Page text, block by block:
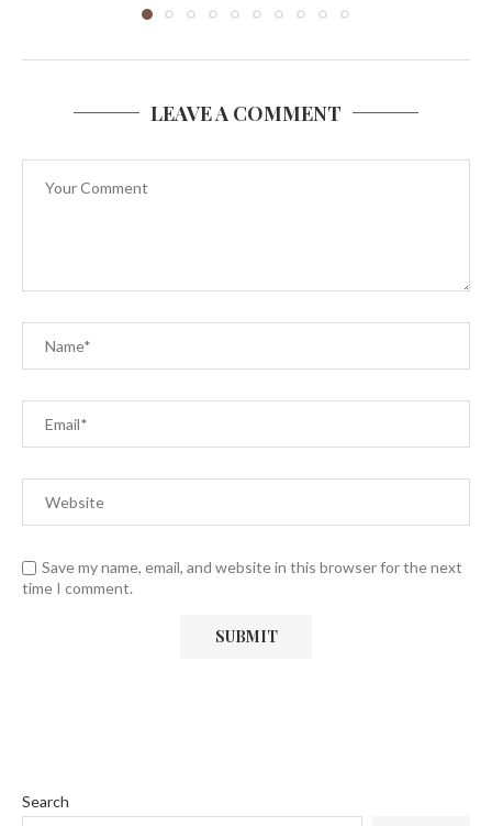
LEAVE A COMMENT
Save my name, email, and website in this browser for the next
time I comment.
Search